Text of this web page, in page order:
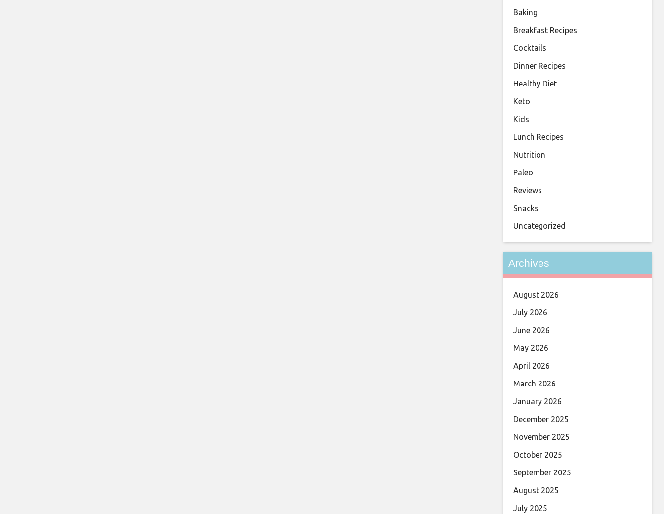
Baking
Breakfast Recipes
Cocktails
Dinner Recipes
Healthy Diet
Keto
Kids
Lunch Recipes
Nutrition
Paleo
Reviews
Snacks
Uncategorized
Archives
August 2026
July 2026
June 2026
May 2026
April 2026
March 2026
January 2026
December 2025
November 2025
October 2025
September 2025
August 2025
July 2025